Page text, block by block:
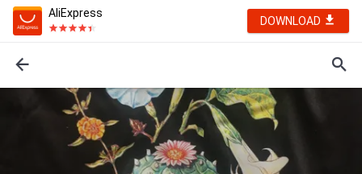
AliExpress
DOWNLOAD